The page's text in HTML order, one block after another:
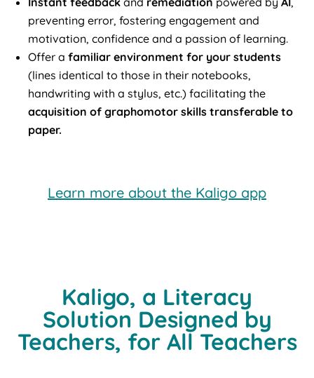
preventing error, fostering engagement and
motivation, confidence and a passion of learning.
Offer a familiar environment for your students
(lines identical to those in their notebooks,
handwriting with a stylus, etc.) facilitating the
acquisition of graphomotor skills transferable to
paper.
Learn more about the Kaligo app
Kaligo, a Literacy
Solution Designed by
Teachers, for All Teachers